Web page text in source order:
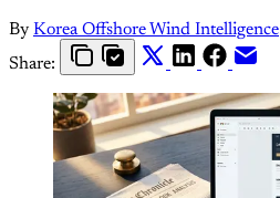
By Korea Offshore Wind Intelligence
Share: